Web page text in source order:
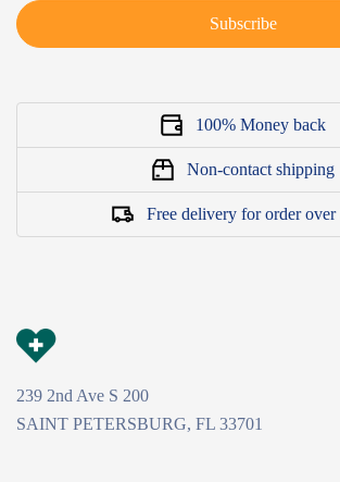
Subscribe
100% Money back
Non-contact shipping
Free delivery for order over
239 2nd Ave S 200
SAINT PETERSBURG, FL 33701